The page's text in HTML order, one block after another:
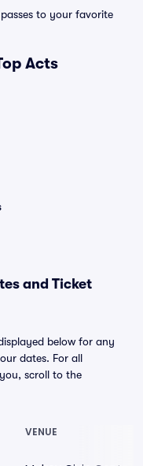
to your favorite
Acts
and Ticket
below for any
dates. For all
scroll to the
VENUE